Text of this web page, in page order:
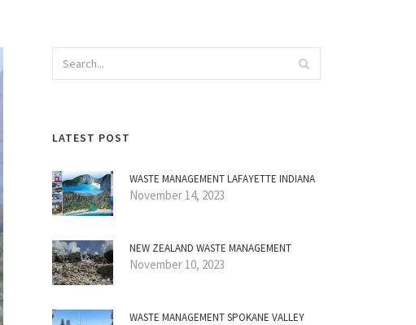
LATEST POST
WASTE MANAGEMENT LAFAYETTE INDIANA
November 14, 2023
NEW ZEALAND WASTE MANAGEMENT
November 10, 2023
WASTE MANAGEMENT SPOKANE VALLEY